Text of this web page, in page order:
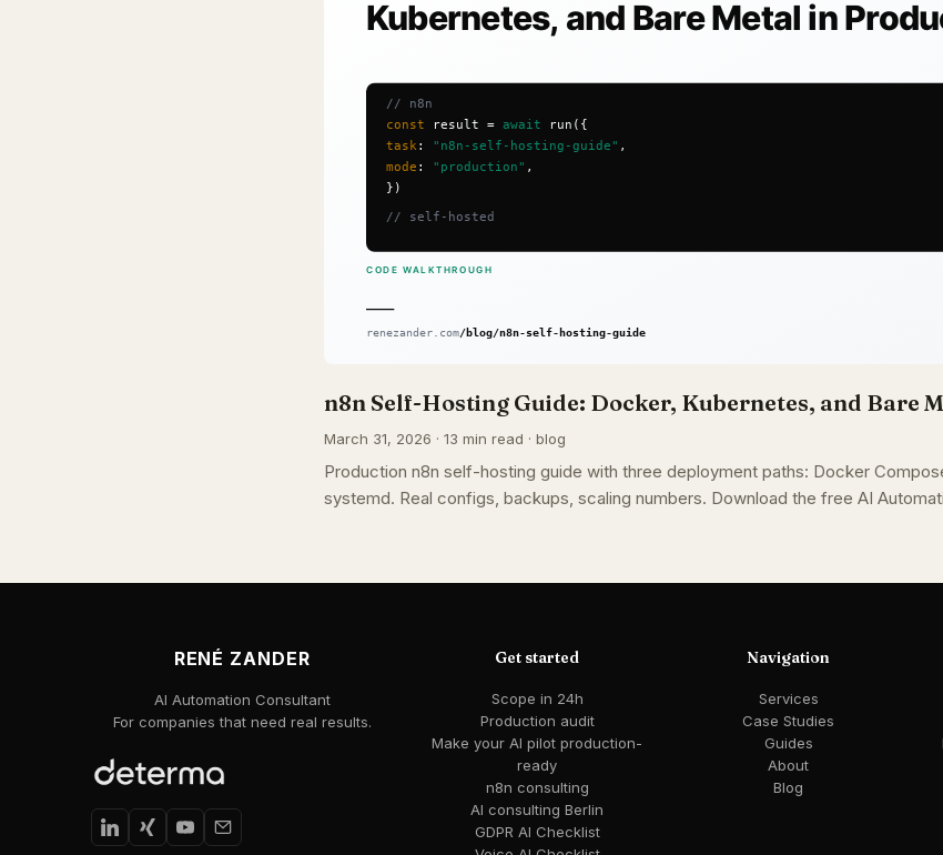
n8n Self-Hosting Guide: Docker, Kubernetes, and Bare
March 31, 2026 · 13 min read · blog
Production n8n self-hosting guide with three deployment paths: Docker
systemd. Real configs, backups, scaling numbers. Download the free AI
RENÉ ZANDER
AI Automation Consultant
For companies that need real results.
Get started
Scope in 24h
Production audit
Make your AI pilot production-
ready
n8n consulting
AI consulting Berlin
GDPR AI Checklist
Navigation
Services
Case Studies
Guides
About
Blog